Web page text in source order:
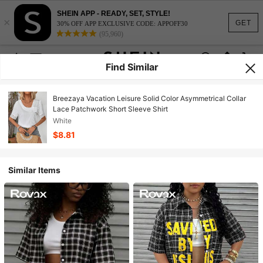
GET
×
SHEIN APP - READY, SET, STYLE!
30% OFF APP EXCLUSIVE CODE: APPOFF30
(95,960)
Find Similar
Breezaya Vacation Leisure Solid Color Asymmetrical Collar
Lace Patchwork Short Sleeve Shirt
White
$8.81
Similar Items